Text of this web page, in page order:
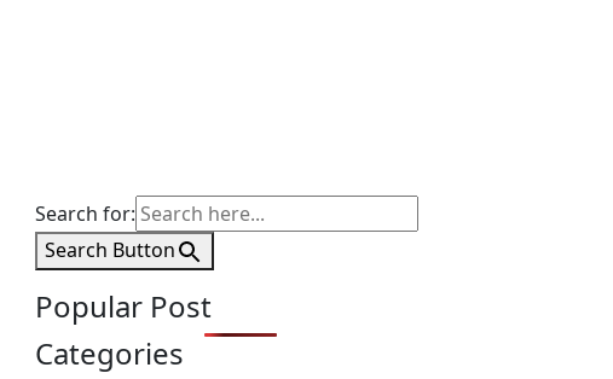
Search for:
Search Button
Popular Post
Categories